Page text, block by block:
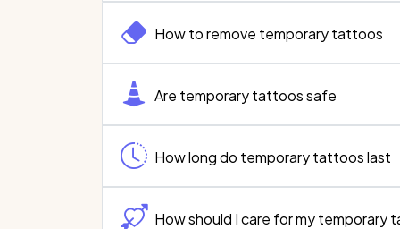
How to remove temporary tattoos
Are temporary tattoos safe
How long do temporary tattoos last
How should I care for my temporary